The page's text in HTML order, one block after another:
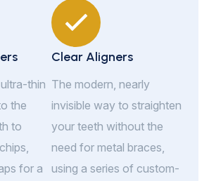
thin
the
to
for a
Clear Aligners
The modern, nearly
invisible way to straighten
your teeth without the
need for metal braces,
using a series of custom-